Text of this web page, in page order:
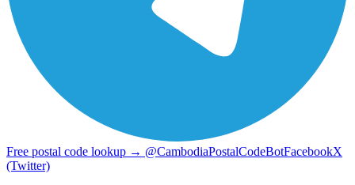
Free postal code lookup → @CambodiaPostalCodeBotFacebookX
(Twitter)